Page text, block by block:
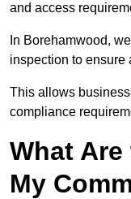
and access
In Borehamwood,
inspection to ensure
This allows
compliance
What
My